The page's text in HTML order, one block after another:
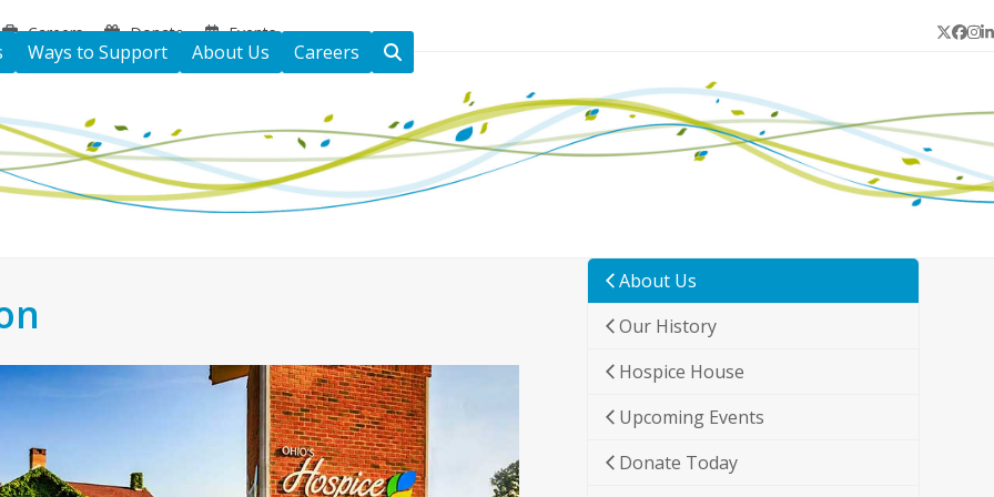
Careers Donate Events Twitter
Ways to Support About Us Careers
About Us
Our History
Hospice House
Upcoming Events
Donate Today